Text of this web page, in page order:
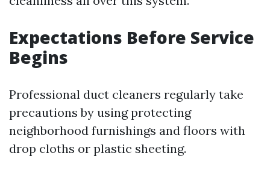
Expectations Before Service
Begins
Professional duct cleaners regularly take
precautions by using protecting
neighborhood furnishings and floors with
drop cloths or plastic sheeting.